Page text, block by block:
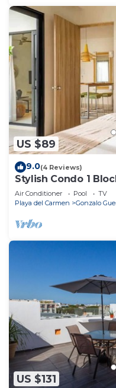
US $89
9.0(4 Reviews)
Stylish Condo 1
Air Conditioner Pool
TV
Playa del Carmen
Gonzalo
US $131